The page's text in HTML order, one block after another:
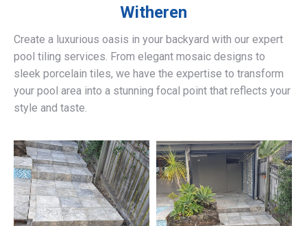
Witheren
Create a luxurious oasis in your backyard with our expert
pool tiling services. From elegant mosaic designs to
sleek porcelain tiles, we have the expertise to transform
your pool area into a stunning focal point that reflects your
style and taste.